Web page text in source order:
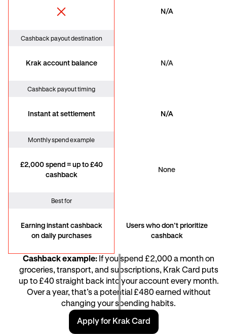
N/A
Cashback payout destination
Krak account balance N/A
Cashback payout timing
Instant at settlement N/A
Monthly spend example
£2,000 spend = up to £40
cashback
None
Best for
Earning instant cashback
on daily purchases
Users who don’t prioritize
cashback
Cashback example: If you spend £2,000 a month on
groceries, transport, and subscriptions, Krak Card puts
up to £40 straight back into your account every month.
Over a year, that’s a potential £480 earned without
changing your spending habits.
Apply for Krak Card